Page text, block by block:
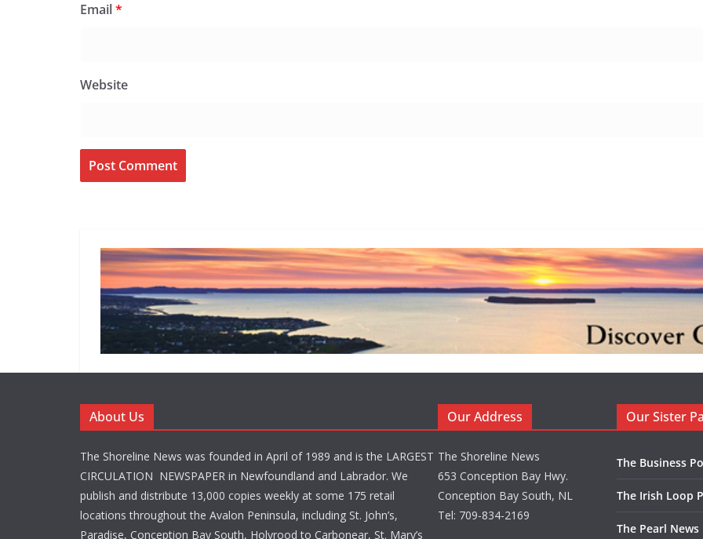
Email*
Website
About Us
The Shoreline News was founded in April of 1989 and is the LARGEST
CIRCULATION NEWSPAPER in Newfoundland and Labrador. We
publish and distribute 13,000 copies weekly at some 175 retail
locations throughout the Avalon Peninsula, including St. John’s,
Paradise, Conception Bay South, Holyrood to Carbonear, St. Mary’s
Our Address
The Shoreline News
653 Conception Bay Hwy.
Conception Bay South, NL
Tel: 709-834-2169
Our Sister
The Business
The Irish Loop
The Pearl News